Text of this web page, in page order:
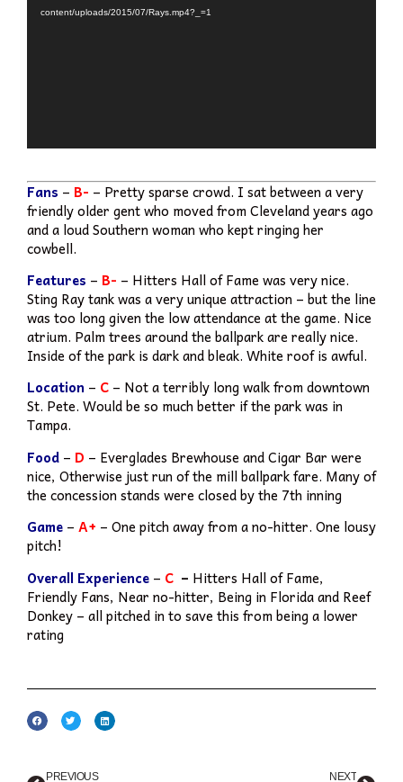
content/uploads/2015/07/Rays.mp4?_=1
Fans – B- – Pretty sparse crowd. I sat between a very
friendly older gent who moved from Cleveland years ago
and a loud Southern woman who kept ringing her
cowbell.
Features – B- – Hitters Hall of Fame was very nice.
Sting Ray tank was a very unique attraction – but the line
was too long given the low attendance at the game. Nice
atrium. Palm trees around the ballpark are really nice.
Inside of the park is dark and bleak. White roof is awful.
Location – C – Not a terribly long walk from downtown
St. Pete. Would be so much better if the park was in
Tampa.
Food – D – Everglades Brewhouse and Cigar Bar were
nice, Otherwise just run of the mill ballpark fare. Many of
the concession stands were closed by the 7th inning
Game – A+ – One pitch away from a no-hitter. One lousy
pitch!
Overall Experience – C – Hitters Hall of Fame,
Friendly Fans, Near no-hitter, Being in Florida and Reef
Donkey – all pitched in to save this from being a lower
rating
PREVIOUS NEXT